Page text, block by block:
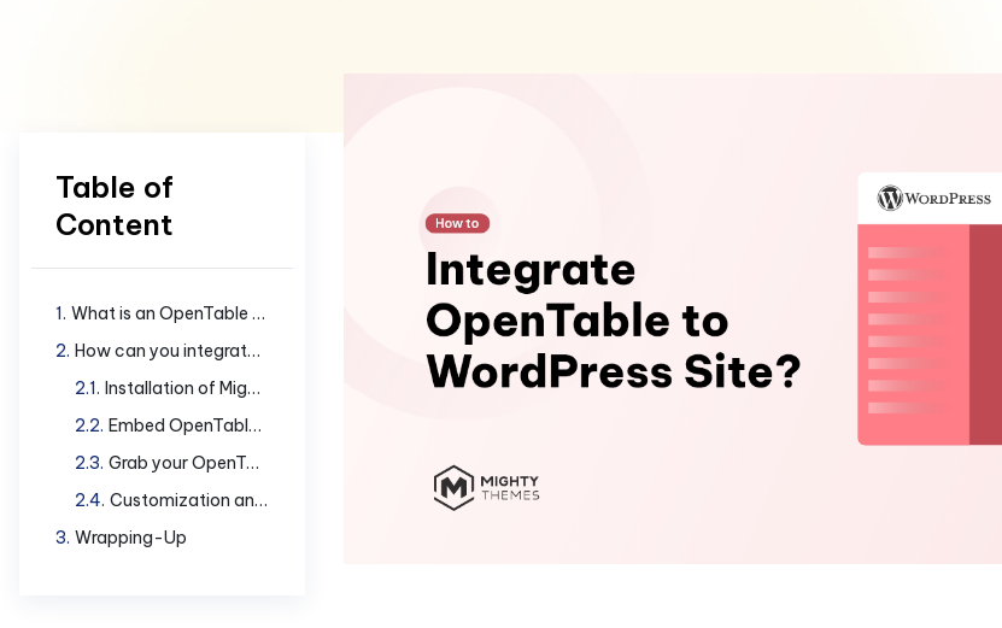
Table of
Content
What is an OpenTable widget?
How can you integrate OpenTable widget in your site?
Installation of Mighty Addons Pro
Embed OpenTable widget in your WordPress site
Grab your OpenTable Restaurant ID
Customization and Styling Details
Wrapping-Up